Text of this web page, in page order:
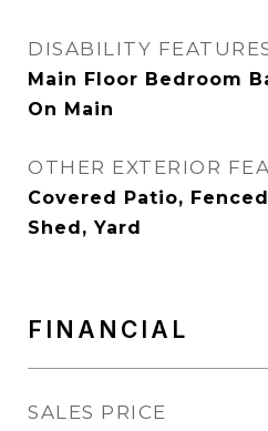
DISABILITY
Main Floor Bedroom
On Main
OTHER EXTERIOR
Covered Patio,
Shed, Yard
FINANCIAL
SALES PRICE